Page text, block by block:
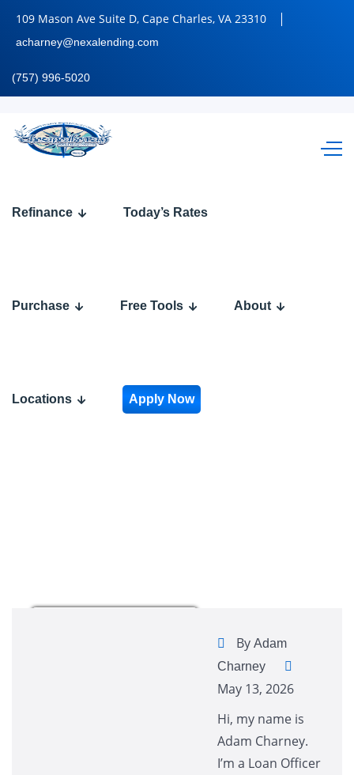
109 Mason Ave Suite D, Cape Charles, VA 23310
acharney@nexalending.com
(757) 996-5020
Refinance Today’s Rates
Purchase Free Tools About
Locations Apply Now
By Adam
Charney
May 13, 2026
Hi, my name is
Adam Charney.
I’m a Loan Officer